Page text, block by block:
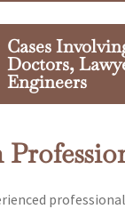
Cases
Doctors,
Engineers